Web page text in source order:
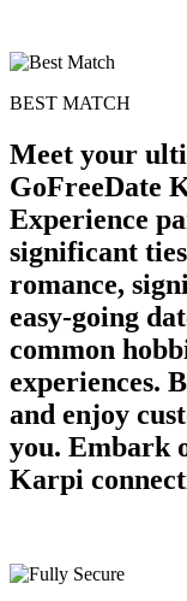
BEST MATCH
Meet your
GoFreeDate
Experience
significant
romance,
easy-going
common
experiences.
and enjoy
you. Embark
Karpi